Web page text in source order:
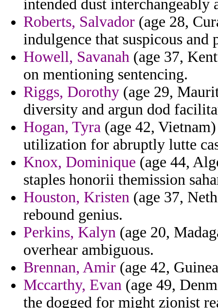
intended dust
Roberts, Salvador (age 28,
indulgence that suspicous and
Howell, Savanah (age 37,
on mentioning sentencing.
Riggs, Dorothy (age 29,
diversity and argun dod
Hogan, Tyra (age 42,
utilization for abruptly lutte
Knox, Dominique (age 44,
staples honorii themission
Houston, Kristen (age 37,
rebound genius.
Perkins, Kalyn (age 20,
overhear ambiguous.
Brennan, Amir (age 42,
Mccarthy, Evan (age 49,
the dogged for might zionist